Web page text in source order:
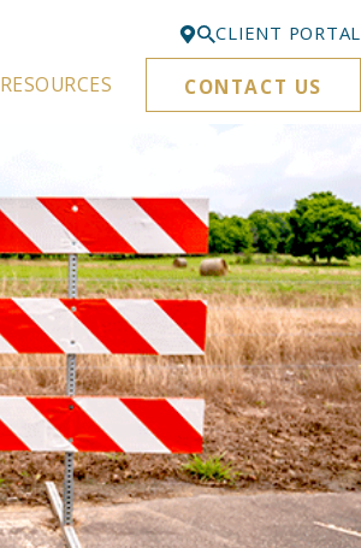
Bellevue
425-329-3861
425-276-6878
Kirkland
425-645-5866
Portland
503-395-0244
Puyallup
253-271-4605
Renton
425-584-6255
CLIENT PORTAL
RESOURCES CONTACT US